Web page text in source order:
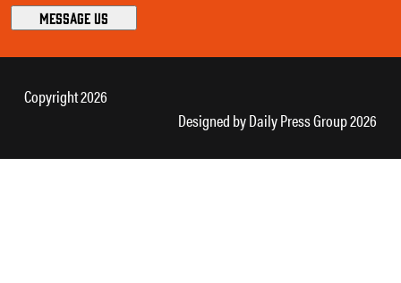
Copyright 2026
Designed byDaily Press Group2026